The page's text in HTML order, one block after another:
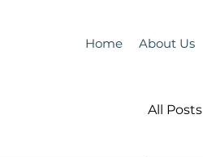
Home About Us
All Posts